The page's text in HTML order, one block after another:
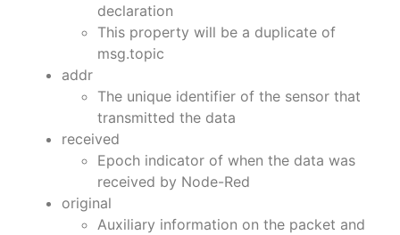
declaration
This property will be a duplicate of
msg.topic
addr
The unique identifier of the sensor that
transmitted the data
received
Epoch indicator of when the data was
received by Node-Red
original
Auxiliary information on the packet and